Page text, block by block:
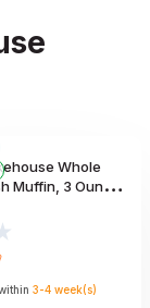
Whole
Muffin, 3 Ounce -
3-4 week(s)